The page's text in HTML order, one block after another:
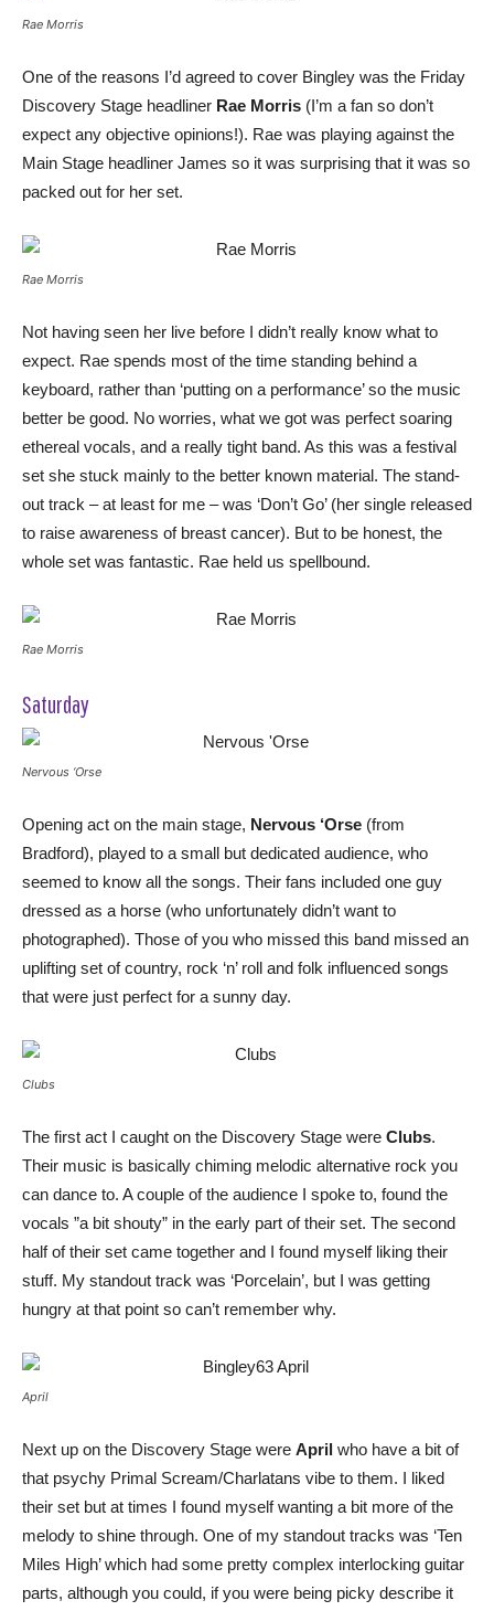
Rae Morris
One of the reasons I’d agreed to cover Bingley was the Friday
Discovery Stage headliner Rae Morris (I’m a fan so don’t
expect any objective opinions!). Rae was playing against the
Main Stage headliner James so it was surprising that it was so
packed out for her set.
Rae Morris
Not having seen her live before I didn’t really know what to
expect. Rae spends most of the time standing behind a
keyboard, rather than ‘putting on a performance’ so the music
better be good. No worries, what we got was perfect soaring
ethereal vocals, and a really tight band. As this was a festival
set she stuck mainly to the better known material. The stand-
out track – at least for me – was ‘Don’t Go’ (her single released
to raise awareness of breast cancer). But to be honest, the
whole set was fantastic. Rae held us spellbound.
Rae Morris
Saturday
Nervous ‘Orse
Opening act on the main stage, Nervous ‘Orse (from
Bradford), played to a small but dedicated audience, who
seemed to know all the songs. Their fans included one guy
dressed as a horse (who unfortunately didn’t want to
photographed). Those of you who missed this band missed an
uplifting set of country, rock ‘n’ roll and folk influenced songs
that were just perfect for a sunny day.
Clubs
The first act I caught on the Discovery Stage were Clubs.
Their music is basically chiming melodic alternative rock you
can dance to. A couple of the audience I spoke to, found the
vocals ”a bit shouty” in the early part of their set. The second
half of their set came together and I found myself liking their
stuff. My standout track was ‘Porcelain’, but I was getting
hungry at that point so can’t remember why.
April
Next up on the Discovery Stage were April who have a bit of
that psychy Primal Scream/Charlatans vibe to them. I liked
their set but at times I found myself wanting a bit more of the
melody to shine through. One of my standout tracks was ‘Ten
Miles High’ which had some pretty complex interlocking guitar
parts, although you could, if you were being picky describe it